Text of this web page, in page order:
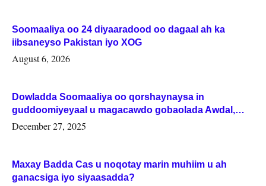
Soomaaliya oo 24 diyaaradood oo dagaal ah ka
iibsaneyso Pakistan iyo XOG
August 6, 2026
Dowladda Soomaaliya oo qorshaynaysa in
guddoomiyeyaal u magacawdo gobaolada Awdal,
Woqooyi Galbeed iyo Togdheer.
December 27, 2025
Maxay Badda Cas u noqotay marin muhiim u ah
ganacsiga iyo siyaasadda?